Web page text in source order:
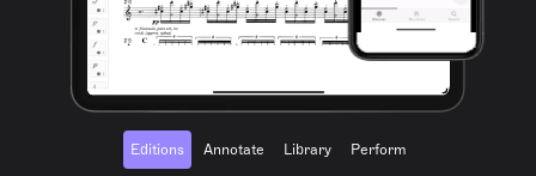
Editions Annotate Library Perform